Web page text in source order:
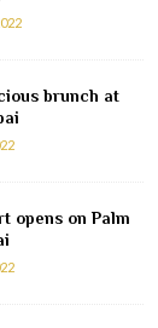
brunch at
opens on Palm